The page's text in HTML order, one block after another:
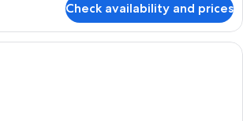
Check availability and prices
A spacious living room with a gray